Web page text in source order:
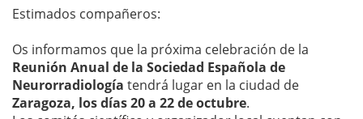
Estimados compañeros:
Os informamos que la próxima celebración de la
Reunión Anual de la Sociedad Española de
Neurorradiología tendrá lugar en la ciudad de
Zaragoza, los días 20 a 22 de octubre.